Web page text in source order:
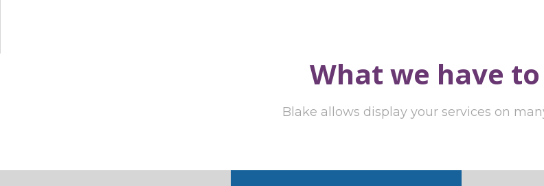
What we have
Blake allows display your services on